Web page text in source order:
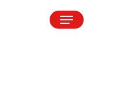
Menu